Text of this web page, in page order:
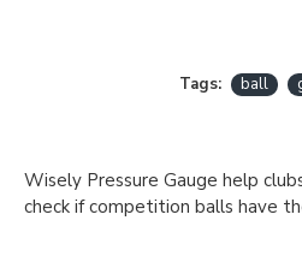
Tags: ball
Wisely Pressure Gauge help
check if competition balls have